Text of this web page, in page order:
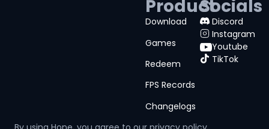
Product
Download
Games
Redeem
FPS Records
Changelogs
Socials
Discord
Instagram
Youtube
TikTok